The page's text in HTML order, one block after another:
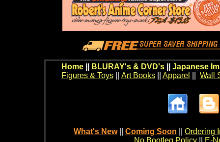
Home BLURAY's & DVD's|| Japanese
Figures & Toys|| Art Books|| Apparel Wall
What's New Coming Soon
Ordering
No Bootleg Policy
E-